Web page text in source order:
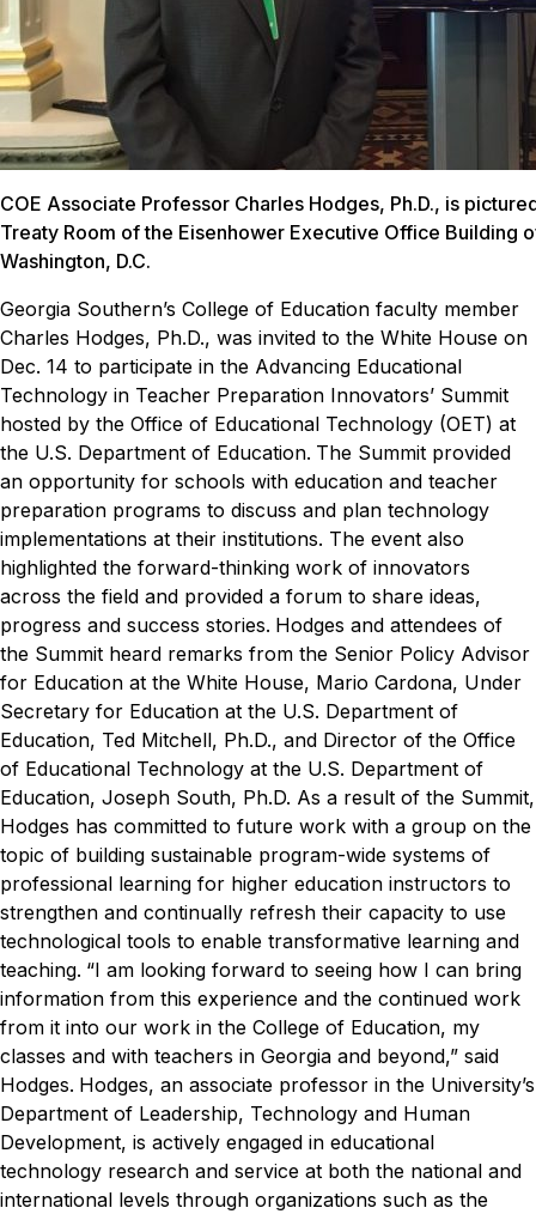
COE Associate Professor Charles Hodges, Ph.D., is
Treaty Room of the Eisenhower Executive Office Building
Washington, D.C.
Georgia Southern’s College of Education faculty member
Charles Hodges, Ph.D., was invited to the White House on
Dec. 14 to participate in the Advancing Educational
Technology in Teacher Preparation Innovators’ Summit
hosted by the Office of Educational Technology (OET) at
the U.S. Department of Education. The Summit provided
an opportunity for schools with education and teacher
preparation programs to discuss and plan technology
implementations at their institutions. The event also
highlighted the forward-thinking work of innovators
across the field and provided a forum to share ideas,
progress and success stories. Hodges and attendees of
the Summit heard remarks from the Senior Policy Advisor
for Education at the White House, Mario Cardona, Under
Secretary for Education at the U.S. Department of
Education, Ted Mitchell, Ph.D., and Director of the Office
of Educational Technology at the U.S. Department of
Education, Joseph South, Ph.D. As a result of the Summit,
Hodges has committed to future work with a group on the
topic of building sustainable program-wide systems of
professional learning for higher education instructors to
strengthen and continually refresh their capacity to use
technological tools to enable transformative learning and
teaching. “I am looking forward to seeing how I can bring
information from this experience and the continued work
from it into our work in the College of Education, my
classes and with teachers in Georgia and beyond,” said
Hodges. Hodges, an associate professor in the University’s
Department of Leadership, Technology and Human
Development, is actively engaged in educational
technology research and service at both the national and
international levels through organizations such as the